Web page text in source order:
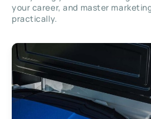
your career, and master
practically.